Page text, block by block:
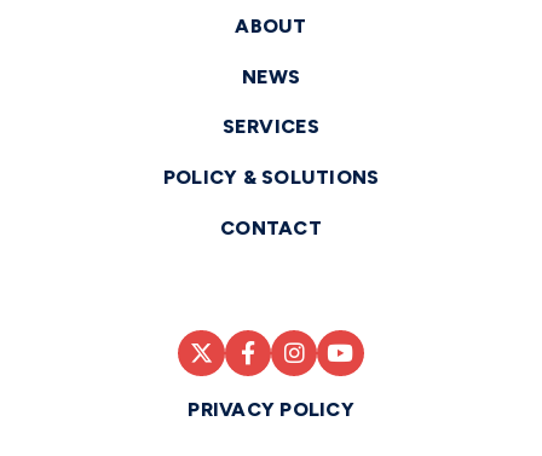
ABOUT
NEWS
SERVICES
POLICY & SOLUTIONS
CONTACT
PRIVACY POLICY